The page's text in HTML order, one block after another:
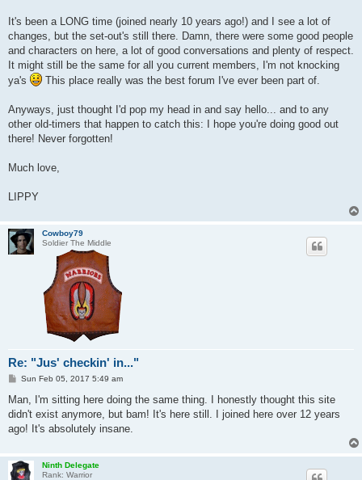
It's been a LONG time (joined nearly 10 years ago!) and I see a lot of
changes, but the set-out's still there. Damn, there were some good people
and characters on here, a lot of good conversations and plenty of respect.
It might still be the same for all you current members, I'm not knocking
ya's
This place really was the best forum I've ever been part of.
Anyways, just thought I'd pop my head in and say hello... and to any
other old-timers that happen to catch this: I hope you're doing good out
there! Never forgotten!
Much love,
LIPPY
Cowboy79
Soldier The Middle
Re: "Jus' checkin' in..."
P
s
Sun Feb 05, 2017 5:49 am
Man, I'm sitting here doing the same thing. I honestly thought this site
didn't exist anymore, but bam! It's here still. I joined here over 12 years
ago! It's absolutely insane.
Ninth Delegate
Rank: Warrior